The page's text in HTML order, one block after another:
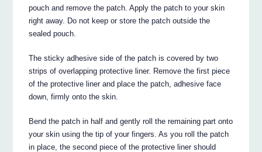
pouch and remove the patch. Apply the patch to your skin
right away. Do not keep or store the patch outside the
sealed pouch.
The sticky adhesive side of the patch is covered by two
strips of overlapping protective liner. Remove the first piece
of the protective liner and place the patch, adhesive face
down, firmly onto the skin.
Bend the patch in half and gently roll the remaining part onto
your skin using the tip of your fingers. As you roll the patch
in place, the second piece of the protective liner should